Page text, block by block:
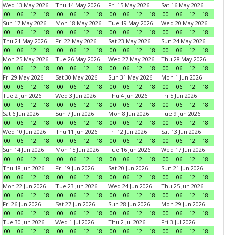
Wed 13 May 2026
00
06 12 18
Thu 14 May 2026
00
06 12 18
Fri 15 May 2026
00
06 12 18
Sat 16 May 2026
00
06 12
18
Sun 17 May 2026
00
06 12 18
Mon 18 May 2026
00
06 12 18
Tue 19 May 2026
00
06 12 18
Wed 20 May 2026
00
06 12
18
Thu 21 May 2026
00
06 12 18
Fri 22 May 2026
00
06 12 18
Sat 23 May 2026
00
06 12 18
Sun 24 May 2026
00
06 12
18
Mon 25 May 2026
00
06 12 18
Tue 26 May 2026
00
06 12 18
Wed 27 May 2026
00
06 12 18
Thu 28 May 2026
00
06 12
18
Fri 29 May 2026
00
06 12 18
Sat 30 May 2026
00
06 12 18
Sun 31 May 2026
00
06 12 18
Mon 1 Jun 2026
00
06 12
18
Tue 2 Jun 2026
00
06 12 18
Wed 3 Jun 2026
00
06 12 18
Thu 4 Jun 2026
00
06 12 18
Fri 5 Jun 2026
00
06 12
18
Sat 6 Jun 2026
00
06 12 18
Sun 7 Jun 2026
00
06 12 18
Mon 8 Jun 2026
00
06 12 18
Tue 9 Jun 2026
00
06 12
18
Wed 10 Jun 2026
00
06 12 18
Thu 11 Jun 2026
00
06 12 18
Fri 12 Jun 2026
00
06 12 18
Sat 13 Jun 2026
00
06 12
18
Sun 14 Jun 2026
00
06 12 18
Mon 15 Jun 2026
00
06 12 18
Tue 16 Jun 2026
00
06 12 18
Wed 17 Jun 2026
00
06 12
18
Thu 18 Jun 2026
00
06 12 18
Fri 19 Jun 2026
00
06 12 18
Sat 20 Jun 2026
00
06 12 18
Sun 21 Jun 2026
00
06 12
18
Mon 22 Jun 2026
00
06 12 18
Tue 23 Jun 2026
00
06 12 18
Wed 24 Jun 2026
00
06 12 18
Thu 25 Jun 2026
00
06 12
18
Fri 26 Jun 2026
00
06 12 18
Sat 27 Jun 2026
00
06 12 18
Sun 28 Jun 2026
00
06 12 18
Mon 29 Jun 2026
00
06 12
18
Tue 30 Jun 2026
00
06 12 18
Wed 1 Jul 2026
00
06 12 18
Thu 2 Jul 2026
00
06 12 18
Fri 3 Jul 2026
00
06 12
18